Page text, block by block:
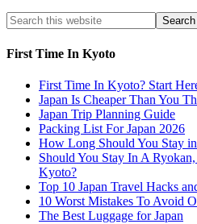
First Time In Kyoto
First Time In Kyoto? Start
Japan Is Cheaper Than You
Japan Trip Planning Guide
Packing List For Japan 2026
How Long Should You Stay in
Should You Stay In A
Kyoto?
Top 10 Japan Travel Hacks
10 Worst Mistakes To Avoid
The Best Luggage for Japan